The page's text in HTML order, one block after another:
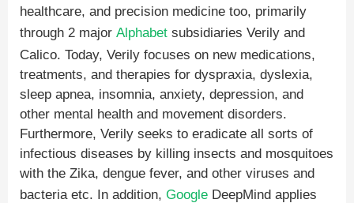
healthcare, and precision medicine too, primarily
through 2 major Alphabet subsidiaries Verily and
Calico. Today, Verily focuses on new medications,
treatments, and therapies for dyspraxia, dyslexia,
sleep apnea, insomnia, anxiety, depression, and
other mental health and movement disorders.
Furthermore, Verily seeks to eradicate all sorts of
infectious diseases by killing insects and mosquitoes
with the Zika, dengue fever, and other viruses and
bacteria etc. In addition, Google DeepMind applies